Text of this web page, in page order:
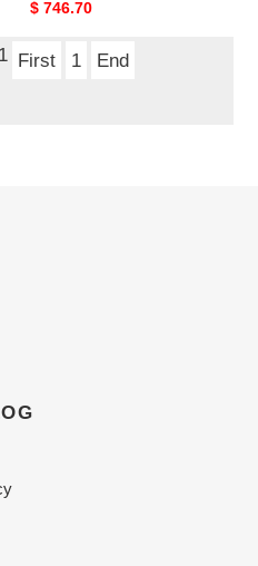
Original
$ 746.70
First 1 End